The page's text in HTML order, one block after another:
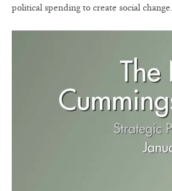
political spending to create social change.